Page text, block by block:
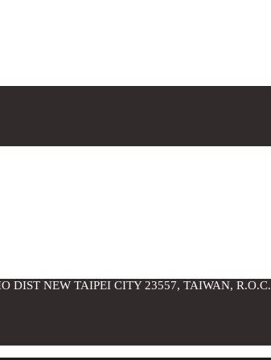
DIST NEW TAIPEI CITY 23557, TAIWAN, R.O.C.